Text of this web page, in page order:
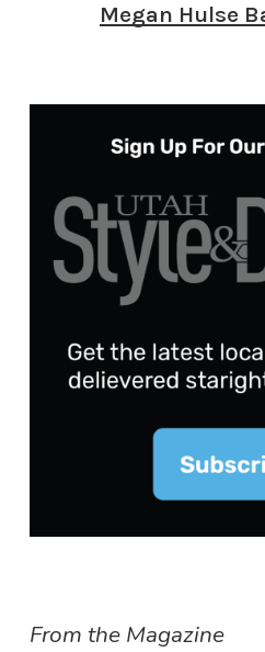
Megan Hulse
From the Magazine